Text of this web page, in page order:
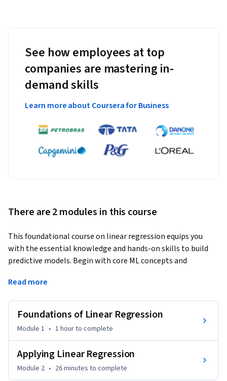
See how employees at top
companies are mastering in-
demand skills
Learn more about Coursera for Business
There are 2 modules in this course
This foundational course on linear regression equips you
with the essential knowledge and hands-on skills to build
predictive models. Begin with core ML concepts and
regression techniques. Learn how regression is applied in
case study, to strengthen both theory and practice for data-
driven decision-making.
By the end of this course, you will be able to:
Read more
Foundations of Linear Regression
Module 1 • 1 hourto complete
Applying Linear Regression
Module 2 • 26 minutes to complete